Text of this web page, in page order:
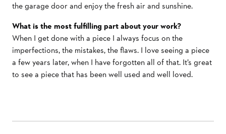
the garage door and enjoy the fresh air and sunshine.
What is the most fulfilling part about your work?
When I get done with a piece I always focus on the
imperfections, the mistakes, the flaws. I love seeing a piece
a few years later, when I have forgotten all of that. It’s great
to see a piece that has been well used and well loved.